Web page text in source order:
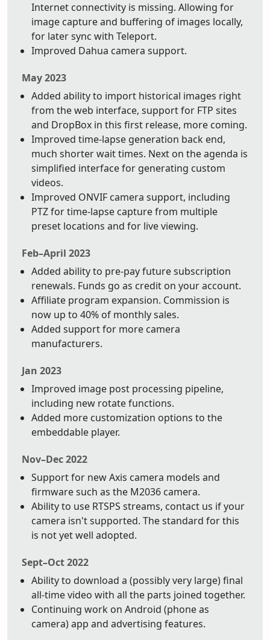
Internet connectivity is missing. Allowing for
image capture and buffering of images locally,
for later sync with Teleport.
Improved Dahua camera support.
May 2023
Added ability to import historical images right
from the web interface, support for FTP sites
and DropBox in this first release, more coming.
Improved time-lapse generation back end,
much shorter wait times. Next on the agenda is
simplified interface for generating custom
videos.
Improved ONVIF camera support, including
PTZ for time-lapse capture from multiple
preset locations and for live viewing.
Feb–April 2023
Added ability to pre-pay future subscription
renewals. Funds go as credit on your account.
Affiliate program expansion. Commission is
now up to 40% of monthly sales.
Added support for more camera
manufacturers.
Jan 2023
Improved image post processing pipeline,
including new rotate functions.
Added more customization options to the
embeddable player.
Nov–Dec 2022
Support for new Axis camera models and
firmware such as the M2036 camera.
Ability to use RTSPS streams, contact us if your
camera isn't supported. The standard for this
is not yet well adopted.
Sept–Oct 2022
Ability to download a (possibly very large) final
all-time video with all the parts joined together.
Continuing work on Android (phone as
camera) app and advertising features.